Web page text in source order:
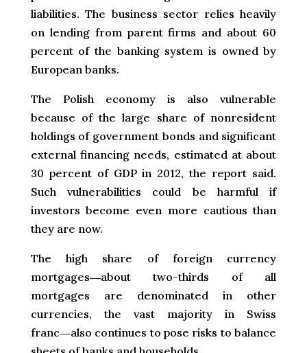
liabilities. The business sector relies heavily
on lending from parent firms and about 60
percent of the banking system is owned by
European banks.
The Polish economy is also vulnerable
because of the large share of nonresident
holdings of government bonds and significant
external financing needs, estimated at about
30 percent of GDP in 2012, the report said.
Such vulnerabilities could be harmful if
investors become even more cautious than
they are now.
The high share of foreign currency
mortgages―about two-thirds of all
mortgages are denominated in other
currencies, the vast majority in Swiss
franc―also continues to pose risks to balance